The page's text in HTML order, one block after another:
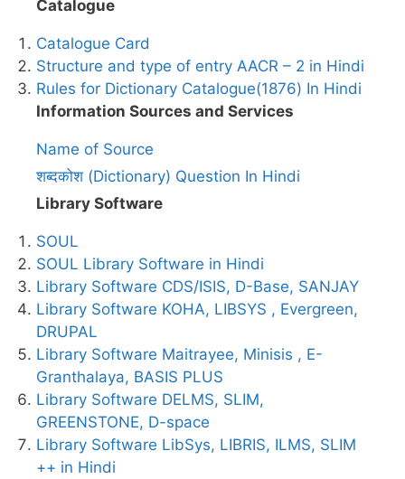
Catalogue
Catalogue Card
Structure and type of entry AACR – 2 in Hindi
Rules for Dictionary Catalogue(1876) In Hindi
Information Sources and Services
Name of Source
शब्दकोश (Dictionary) Question In Hindi
Library Software
SOUL
SOUL Library Software in Hindi
Library Software CDS/ISIS, D-Base, SANJAY
Library Software KOHA, LIBSYS , Evergreen,
DRUPAL
Library Software Maitrayee, Minisis , E-
Granthalaya, BASIS PLUS
Library Software DELMS, SLIM,
GREENSTONE, D-space
Library Software LibSys, LIBRIS, ILMS, SLIM
++ in Hindi